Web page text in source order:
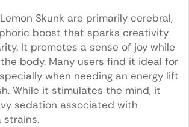
Skunk are primarily cerebral,
boost that sparks creativity
It promotes a sense of joy while
body. Many users find it ideal for
when needing an energy lift
While it stimulates the mind, it
sedation associated with
strains.